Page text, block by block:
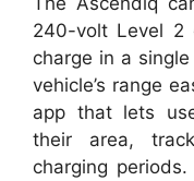
240-volt Level 2
charge in a
vehicle’s range
app that lets
their area,
charging